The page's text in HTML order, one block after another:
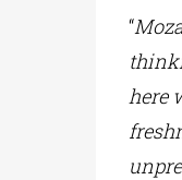
“
here